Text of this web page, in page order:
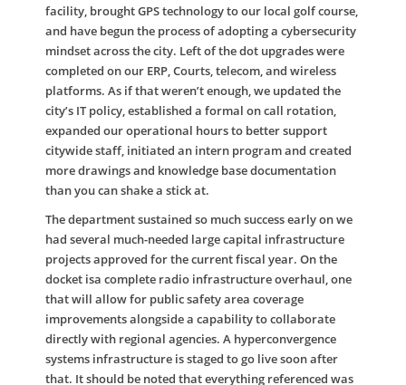
facility, brought GPS technology to our local golf course,
and have begun the process of adopting a cybersecurity
mindset across the city. Left of the dot upgrades were
completed on our ERP, Courts, telecom, and wireless
platforms. As if that weren’t enough, we updated the
city’s IT policy, established a formal on call rotation,
expanded our operational hours to better support
citywide staff, initiated an intern program and created
more drawings and knowledge base documentation
than you can shake a stick at.
The department sustained so much success early on we
had several much-needed large capital infrastructure
projects approved for the current fiscal year. On the
docket isa complete radio infrastructure overhaul, one
that will allow for public safety area coverage
improvements alongside a capability to collaborate
directly with regional agencies. A hyperconvergence
systems infrastructure is staged to go live soon after
that. It should be noted that everything referenced was